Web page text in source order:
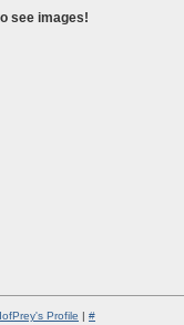
see images!
Profile | #